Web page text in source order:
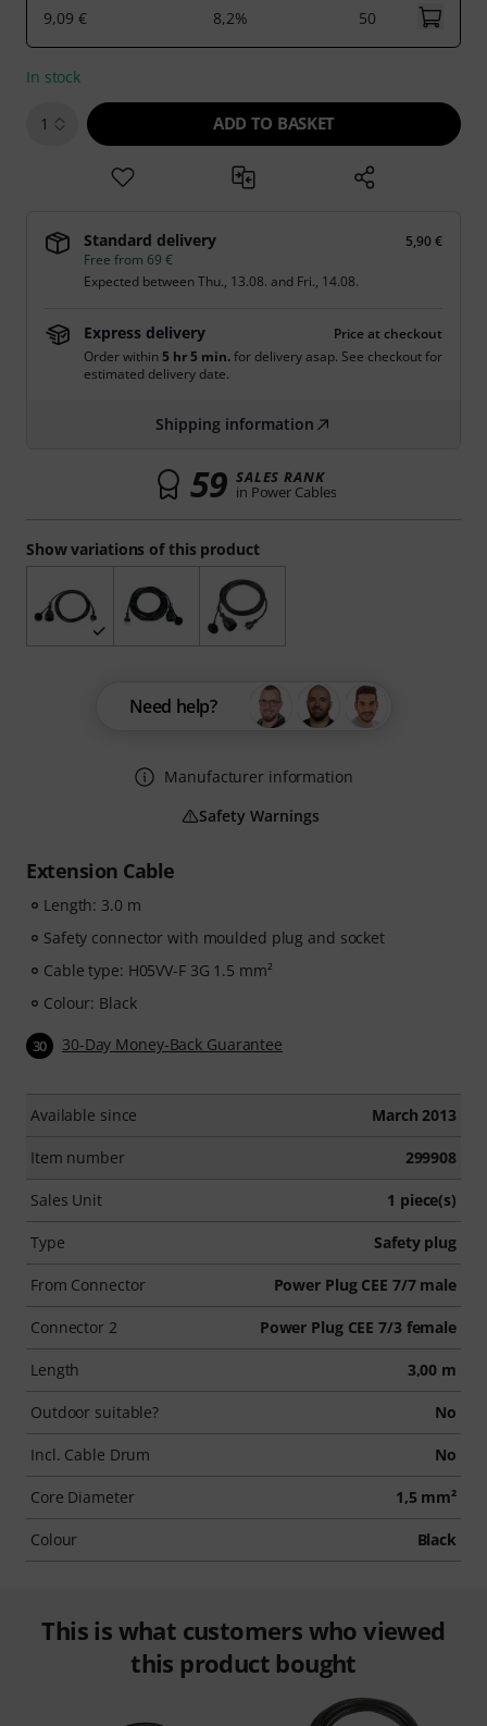
Extension Cable
Length: 3.0 m
Safety connector with moulded plug and socket
Cable type: H05VV-F 3G 1.5 mm²
Colour: Black
30 30-Day Money-Back Guarantee
Available since March 2013
Item number 299908
Sales Unit 1 piece(s)
Type Safety plug
From Connector Power Plug CEE 7/7 male
Connector 2 Power Plug CEE 7/3 female
Length 3,00 m
Outdoor suitable? No
Incl. Cable Drum No
Core Diameter 1,5 mm²
Colour Black
Show variations of this product
9,09 €
8,2% 50
In stock
1 ADD TO BASKET
Standard delivery
5,90 €
Free from 69 €
Expected betweenThu., 13.08. and Fri., 14.08.
Express delivery
Price at checkout
Order within5 hr 5 min.for delivery asap. See checkout for
estimated delivery date.
Shipping information
59 SALES RANK
in Power Cables
Need help?
Manufacturer information
Safety Warnings
This is what customers who viewed
this product bought